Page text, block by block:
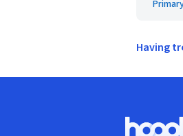
Having